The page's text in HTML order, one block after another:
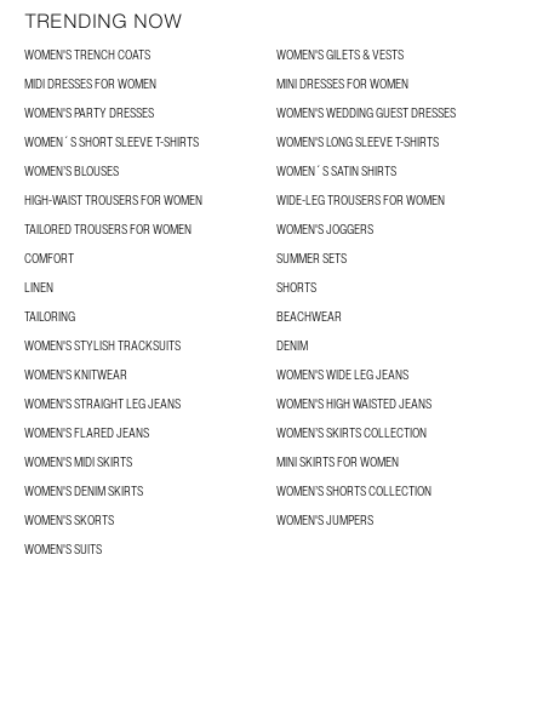
TRENDING NOW
WOMEN'S TRENCH COATS
WOMEN'S GILETS & VESTS
MIDI DRESSES FOR WOMEN
MINI DRESSES FOR WOMEN
WOMEN'S PARTY DRESSES
WOMEN'S WEDDING GUEST DRESSES
WOMEN´S SHORT SLEEVE T-SHIRTS
WOMEN'S LONG SLEEVE T-SHIRTS
WOMEN’S BLOUSES
WOMEN´S SATIN SHIRTS
HIGH-WAIST TROUSERS FOR WOMEN
WIDE-LEG TROUSERS FOR WOMEN
TAILORED TROUSERS FOR WOMEN
WOMEN'S JOGGERS
COMFORT
SUMMER SETS
LINEN
SHORTS
TAILORING
BEACHWEAR
WOMEN'S STYLISH TRACKSUITS
DENIM
WOMEN'S KNITWEAR
WOMEN'S WIDE LEG JEANS
WOMEN'S STRAIGHT LEG JEANS
WOMEN'S HIGH WAISTED JEANS
WOMEN'S FLARED JEANS
WOMEN’S SKIRTS COLLECTION
WOMEN'S MIDI SKIRTS
MINI SKIRTS FOR WOMEN
WOMEN'S DENIM SKIRTS
WOMEN’S SHORTS COLLECTION
WOMEN'S SKORTS
WOMEN'S JUMPERS
WOMEN'S SUITS